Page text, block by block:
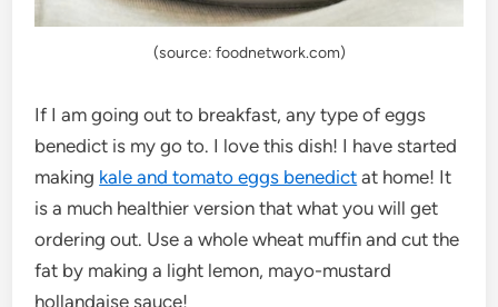
(source: foodnetwork.com)
If I am going out to breakfast, any type of eggs
benedict is my go to. I love this dish! I have started
making kale and tomato eggs benedict at home! It
is a much healthier version that what you will get
ordering out. Use a whole wheat muffin and cut the
fat by making a light lemon, mayo-mustard
hollandaise sauce!